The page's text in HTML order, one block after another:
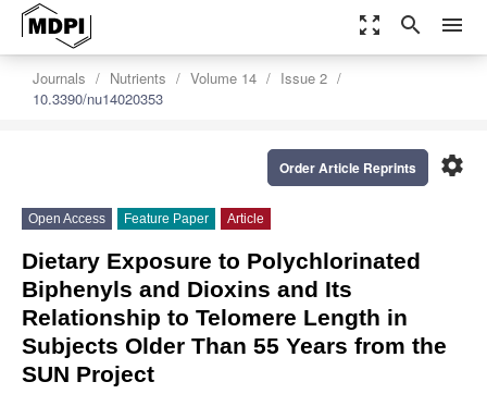
zoom_out_map search menu
Journals Nutrients Volume 14
Issue 2
10.3390/nu14020353
settings
Order Article Reprints
Open Access Feature Paper Article
Dietary Exposure to Polychlorinated
Biphenyls and Dioxins and Its
Relationship to Telomere Length in
Subjects Older Than 55 Years from the
SUN Project